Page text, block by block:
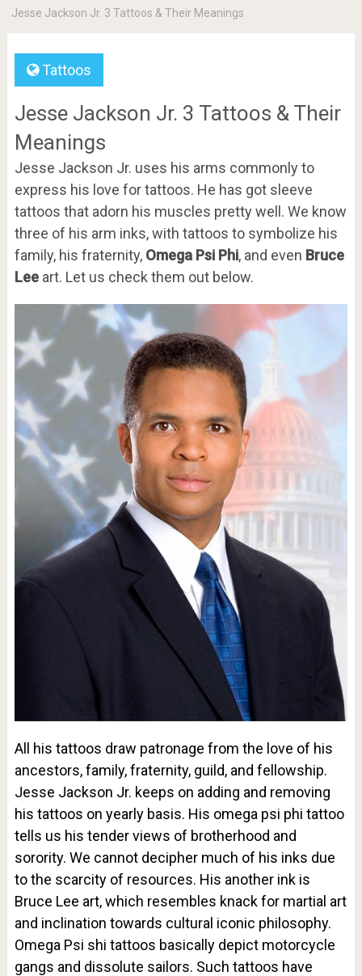
Jesse Jackson Jr. 3 Tattoos & Their Meanings
Tattoos
Jesse Jackson Jr. 3 Tattoos & Their
Meanings
Jesse Jackson Jr. uses his arms commonly to
express his love for tattoos. He has got sleeve
tattoos that adorn his muscles pretty well. We know
three of his arm inks, with tattoos to symbolize his
family, his fraternity,Omega Psi Phi, and even Bruce
Leeart. Let us check them out below.
All his tattoos draw patronage from the love of his
ancestors, family, fraternity, guild, and fellowship.
Jesse Jackson Jr. keeps on adding and removing
his tattoos on yearly basis. His omega psi phi tattoo
tells us his tender views of brotherhood and
sorority. We cannot decipher much of his inks due
to the scarcity of resources. His another ink is
Bruce Lee art, which resembles knack for martial art
and inclination towards cultural iconic philosophy.
Omega Psi shi tattoos basically depict motorcycle
gangs and dissolute sailors. Such tattoos have